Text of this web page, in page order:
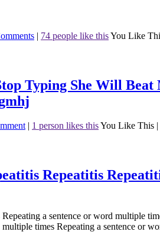
| 74 people like thisYou Like
Typing She Will
1 person likes thisYou Like This
Repeatitis
a sentence or word multiple
times Repeating a sentence or